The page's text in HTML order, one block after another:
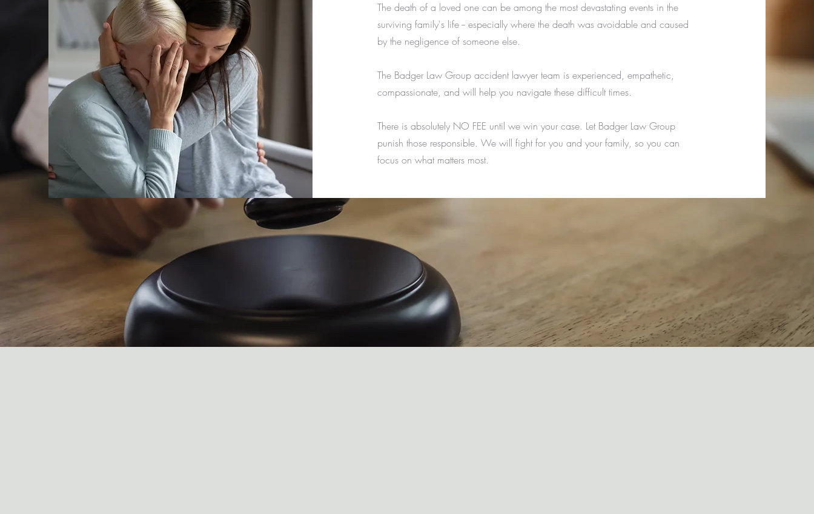
The death of a loved one can be among the most devastating events in the
surviving family's life -- especially where the death was avoidable and caused
by the negligence of someone else.
The Badger Law Group accident lawyer team is experienced, empathetic,
compassionate, and will help you navigate these difficult times.
There is absolutely NO FEE until we win your case. Let Badger Law Group
punish those responsible. We will fight for you and your family, so you can
focus on what matters most.